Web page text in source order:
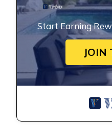
Start Earning
JOIN